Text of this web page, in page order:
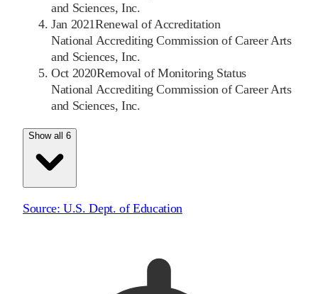
and Sciences, Inc.
Jan 2021Renewal of Accreditation
National Accrediting Commission of Career Arts
and Sciences, Inc.
Oct 2020Removal of Monitoring Status
National Accrediting Commission of Career Arts
and Sciences, Inc.
Show all 6
Source:U.S. Dept. of Education